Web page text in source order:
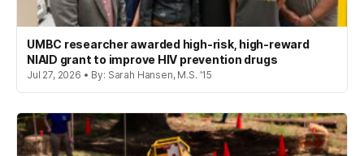
UMBC researcher awarded high-risk, high-reward
NIAID grant to improve HIV prevention drugs
Jul 27, 2026 • By: Sarah Hansen, M.S. '15